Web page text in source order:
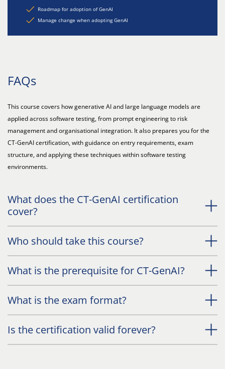
Roadmap for adoption of GenAI
Manage change when adopting GenAI
FAQs
This course covers how generative AI and large language models are
applied across software testing, from prompt engineering to risk
management and organisational integration. It also prepares you for the
CT-GenAI certification, with guidance on entry requirements, exam
structure, and applying these techniques within software testing
environments.
What does the CT-GenAI certification
cover?
Who should take this course?
What is the prerequisite for CT-GenAI?
What is the exam format?
Is the certification valid forever?